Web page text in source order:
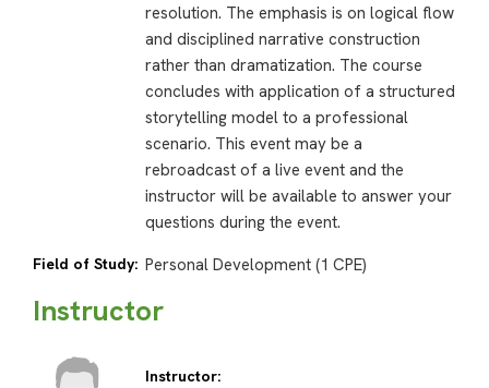
resolution. The emphasis is on logical flow
and disciplined narrative construction
rather than dramatization. The course
concludes with application of a structured
storytelling model to a professional
scenario. This event may be a
rebroadcast of a live event and the
instructor will be available to answer your
questions during the event.
Field of Study: Personal Development (1 CPE)
Instructor
Instructor: